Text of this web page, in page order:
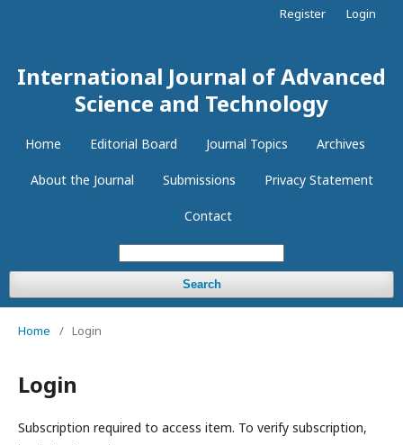
International Journal of Advanced
Science and Technology
Home Editorial Board Journal Topics Archives
About the Journal Submissions Privacy Statement
Contact
Search
Register Login
Home / Login
Login
Subscription required to access item. To verify subscription,